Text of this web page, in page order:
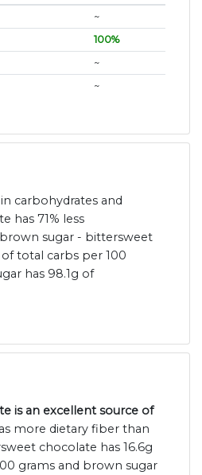
~
100%
~
~
carbohydrates and
has 71% less
sugar - bittersweet
total carbs per 100
has 98.1g of
is an excellent source of
more dietary fiber than
chocolate has 16.6g
grams and brown sugar